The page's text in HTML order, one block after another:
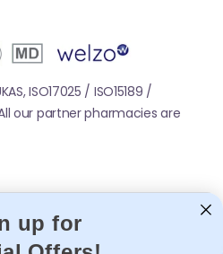
ISO17025 / ISO15189 /
our partner pharmacies are
up for